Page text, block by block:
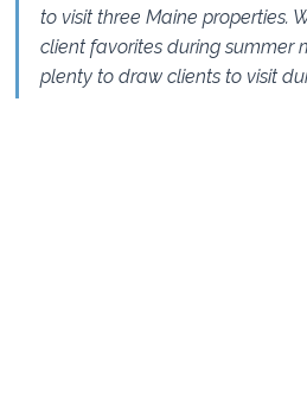
to visit three Maine properties.
client favorites during summer
plenty to draw clients to visit